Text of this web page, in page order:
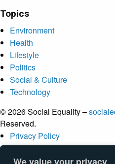
Topics
Environment
Health
Lifestyle
Politics
Social & Culture
Technology
© 2026 Social Equality –
Reserved.
Privacy Policy
Terms
Accessibility